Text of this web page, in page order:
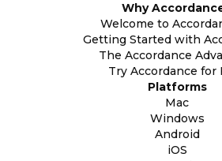
Why
Welcome to
Getting Started with
The Accordance
Try Accordance for
Platforms
Mac
Windows
Android
iOS